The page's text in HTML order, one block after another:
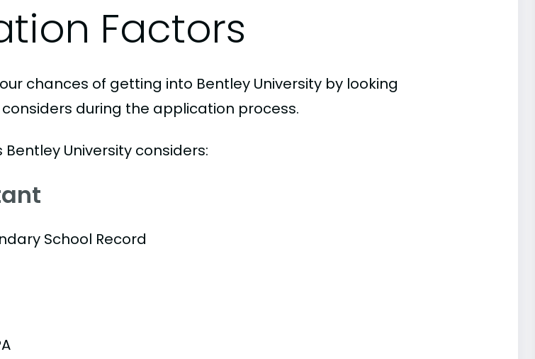
Factors
chances of getting into Bentley University by looking
during the application process.
University considers:
School Record